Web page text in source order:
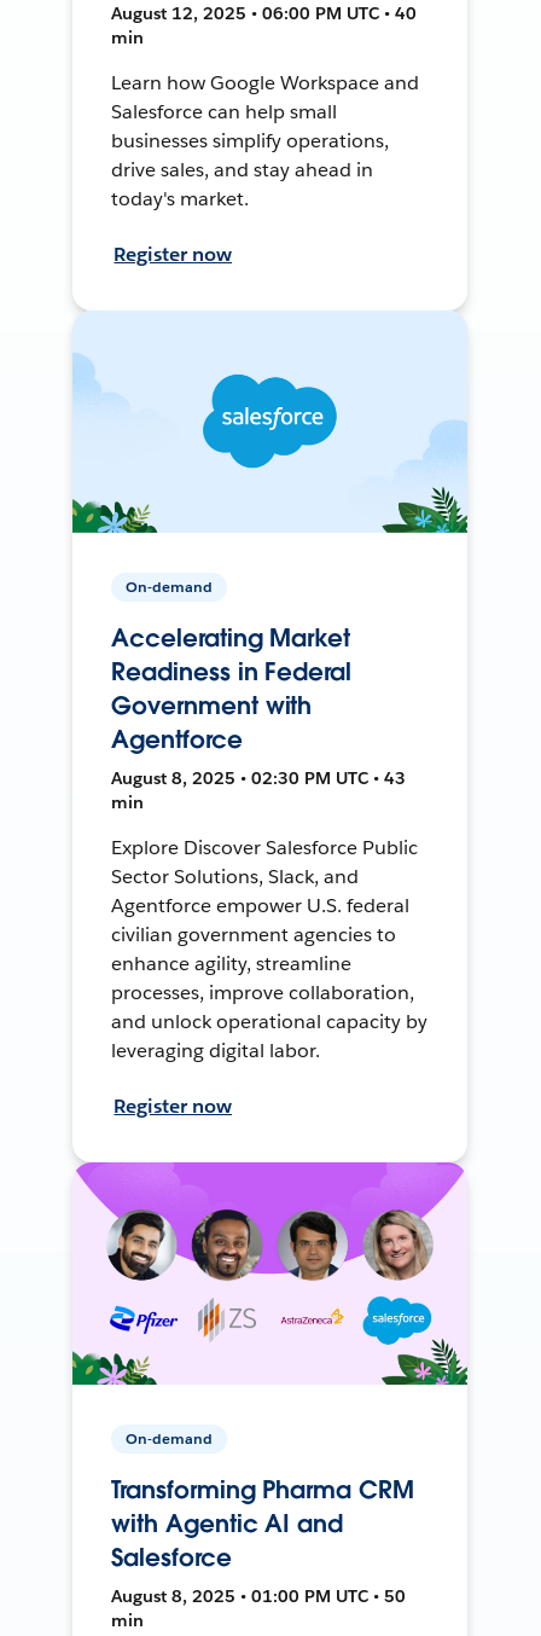
August 12, 2025 • 06:00 PM UTC • 40
min
Learn how Google Workspace and
Salesforce can help small
businesses simplify operations,
drive sales, and stay ahead in
today's market.
Register now
On-demand
Accelerating Market
Readiness in Federal
Government with
Agentforce
August 8, 2025 • 02:30 PM UTC • 43
min
Explore Discover Salesforce Public
Sector Solutions, Slack, and
Agentforce empower U.S. federal
civilian government agencies to
enhance agility, streamline
processes, improve collaboration,
and unlock operational capacity by
leveraging digital labor.
Register now
On-demand
Transforming Pharma CRM
with Agentic AI and
Salesforce
August 8, 2025 • 01:00 PM UTC • 50
min